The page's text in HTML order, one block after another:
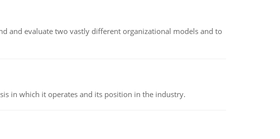
and evaluate two vastly different organizational models and to
in which it operates and its position in the industry.